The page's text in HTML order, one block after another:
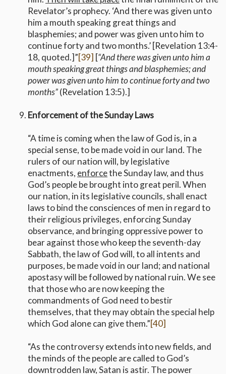
Revelator’s prophecy. ‘And there was given unto
him a mouth speaking great things and
blasphemies; and power was given unto him to
continue forty and two months.’ [Revelation 13:4-
18, quoted.]”[39] [“And there was given unto him a
mouth speaking great things and blasphemies; and
power was given unto him to continue forty and two
months”(Revelation 13:5).]
Enforcement of the Sunday Laws
“A time is coming when the law of God is, in a
special sense, to be made void in our land. The
rulers of our nation will, by legislative
enactments, enforcethe Sunday law, and thus
God’s people be brought into great peril. When
our nation, in its legislative councils, shall enact
laws to bind the consciences of men in regard to
their religious privileges, enforcing Sunday
observance, and bringing oppressive power to
bear against those who keep the seventh-day
Sabbath, the law of God will, to all intents and
purposes, be made void in our land; and national
apostasy will be followed by national ruin. We see
that those who are now keeping the
commandments of God need to bestir
themselves, that they may obtain the special help
which God alone can give them.”[40]
“As the controversy extends into new fields, and
the minds of the people are called to God’s
downtrodden law, Satan is astir. The power